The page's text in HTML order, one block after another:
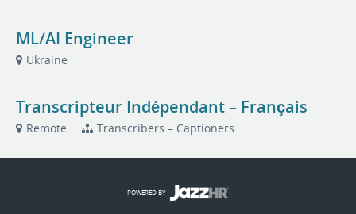
ML/AI Engineer
Ukraine
Transcripteur Indépendant – Français
Remote Transcribers – Captioners
POWERED BY